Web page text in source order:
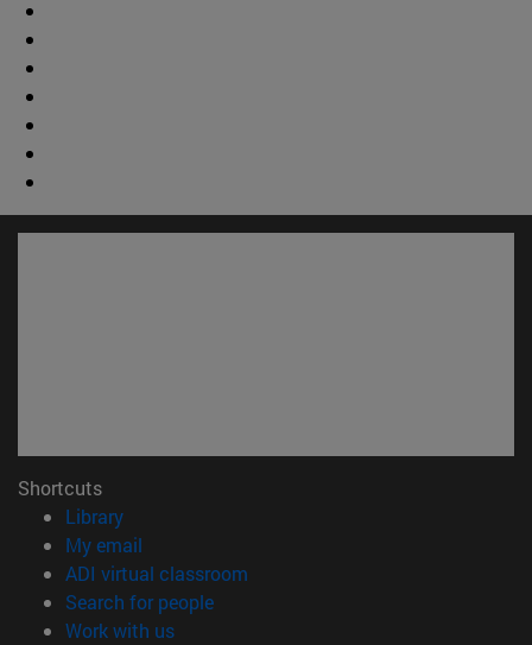
Shortcuts
Library(opens in new window)
My email
ADI virtual classroom
Search for people(opens in new window)
Work with us(opens in new window)